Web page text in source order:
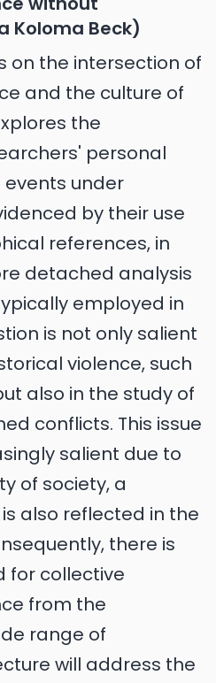
Koloma Beck)
on the intersection of
and the culture of
the
personal
under
by their use
references, in
detached analysis
employed in
is not only salient
violence, such
also in the study of
conflicts. This issue
salient due to
of society, a
also reflected in the
there is
for collective
from the
range of
will address the